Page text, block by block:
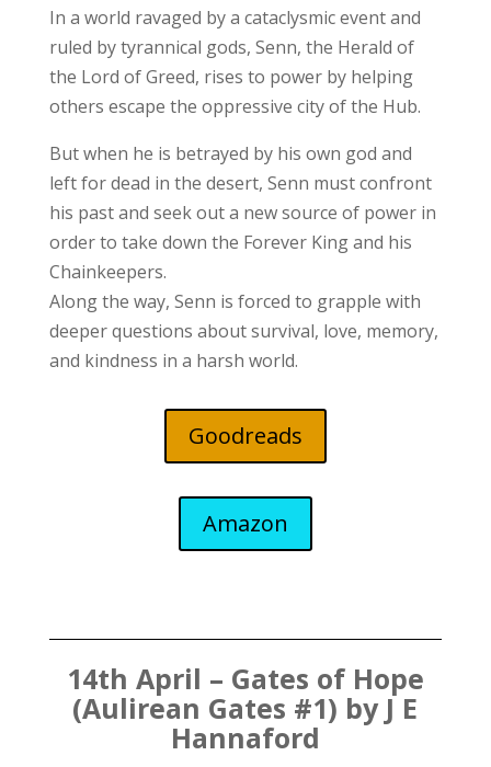
In a world ravaged by a cataclysmic event and
ruled by tyrannical gods, Senn, the Herald of
the Lord of Greed, rises to power by helping
others escape the oppressive city of the Hub.
But when he is betrayed by his own god and
left for dead in the desert, Senn must confront
his past and seek out a new source of power in
order to take down the Forever King and his
Chainkeepers.
Along the way, Senn is forced to grapple with
deeper questions about survival, love, memory,
and kindness in a harsh world.
Goodreads
Amazon
14th April – Gates of Hope
(Aulirean Gates #1) by J E
Hannaford